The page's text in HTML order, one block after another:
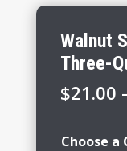
Walnut
Three-
$21.00
Choose a